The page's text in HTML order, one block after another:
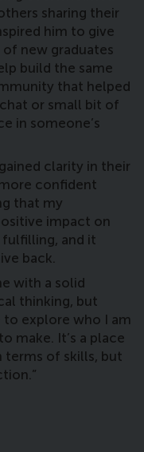
sharing their
him to give
new graduates
build the same
that helped
or small bit of
in someone’s
clarity in their
confident
that my
impact on
fulfilling, and it
back.
with a solid
thinking, but
explore who I am
make. It’s a place
terms of skills, but